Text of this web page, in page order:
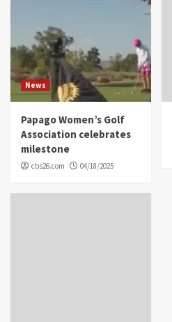
News
Papago Women’s Golf
Association celebrates
milestone
cbs26.com 04/18/2025